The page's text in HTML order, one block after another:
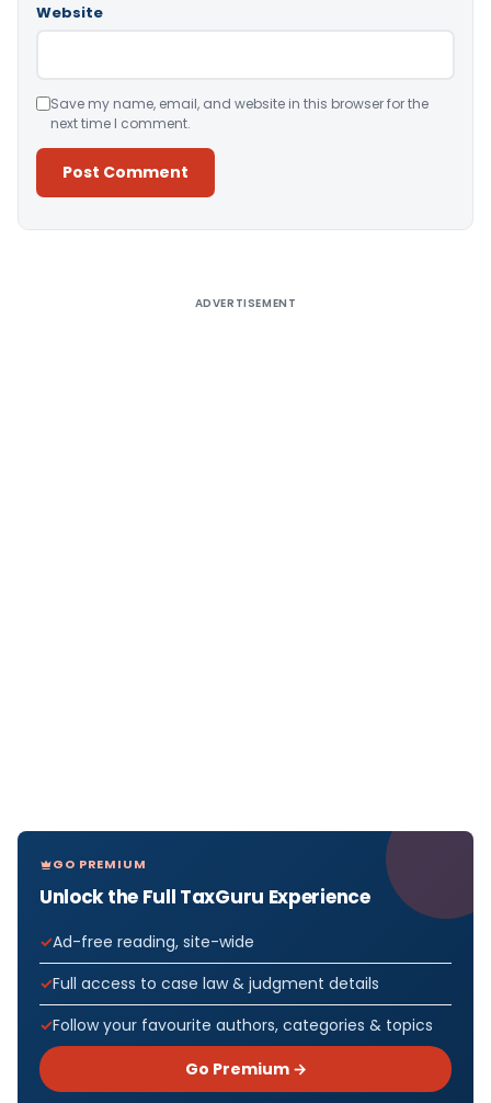
Website
Save my name, email, and website in this browser for the
next time I comment.
ADVERTISEMENT
GO PREMIUM
Unlock the Full TaxGuru Experience
Ad-free reading, site-wide
Full access to case law & judgment details
Follow your favourite authors, categories & topics
Go Premium →